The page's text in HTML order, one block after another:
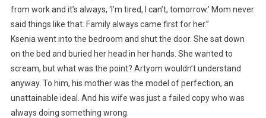
from work and it’s always, ‘I’m tired, I can’t, tomorrow.’ Mom never
said things like that. Family always came first for her.”
Ksenia went into the bedroom and shut the door. She sat down
on the bed and buried her head in her hands. She wanted to
scream, but what was the point? Artyom wouldn’t understand
anyway. To him, his mother was the model of perfection, an
unattainable ideal. And his wife was just a failed copy who was
always doing something wrong.